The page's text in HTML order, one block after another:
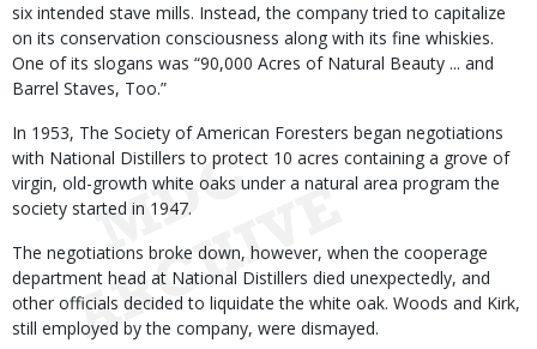
six intended stave mills. Instead, the company tried to capitalize
on its conservation consciousness along with its fine whiskies.
One of its slogans was “90,000 Acres of Natural Beauty ... and
Barrel Staves, Too.”
In 1953, The Society of American Foresters began negotiations
with National Distillers to protect 10 acres containing a grove of
virgin, old-growth white oaks under a natural area program the
society started in 1947.
The negotiations broke down, however, when the cooperage
department head at National Distillers died unexpectedly, and
other officials decided to liquidate the white oak. Woods and Kirk,
still employed by the company, were dismayed.